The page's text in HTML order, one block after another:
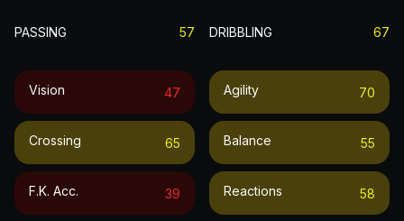
PASSING 57
Vision 47
Crossing 65
F.k. Acc. 39
DRIBBLING 67
Agility 70
Balance 55
Reactions 58